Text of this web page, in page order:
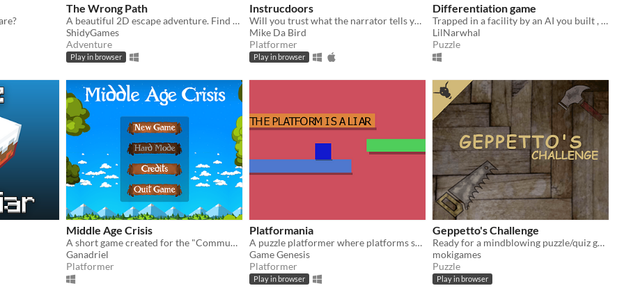
The Wrong Path
A beautiful 2D escape adventure. Find your own way to discover the truth.
ShidyGames
Adventure
Play in browser
Instrucdoors
Will you trust what the narrator tells you?
Mike Da Bird
Platformer
Play in browser
Differentiation game
Trapped in a facility by an AI you built , you must pass this pseudo Turing test to buy your freedom.
LilNarwhal
Puzzle
Middle Age Crisis
A short game created for the "Community Game Jam". The theme was "The game is a liar".
Ganadriel
Platformer
Platformania
A puzzle platformer where platforms sometimes do the opposite of what they're supposed to. Are they even real?
Game Genesis
Platformer
Play in browser
Geppetto's Challenge
Ready for a mindblowing puzzle/quiz game? I bet you won't get to the end...
mokigames
Puzzle
Play in browser